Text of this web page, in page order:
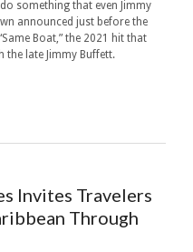
something that even Jimmy
announced just before the
Boat,” the 2021 hit that
the late Jimmy Buffett.
Invites Travelers
Through